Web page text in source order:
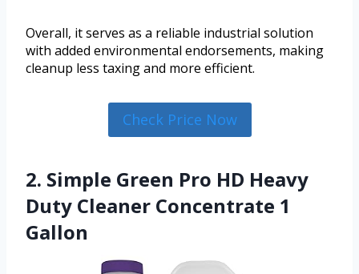
Overall, it serves as a reliable industrial solution
with added environmental endorsements, making
cleanup less taxing and more efficient.
Check Price Now
2. Simple Green Pro HD Heavy
Duty Cleaner Concentrate 1
Gallon